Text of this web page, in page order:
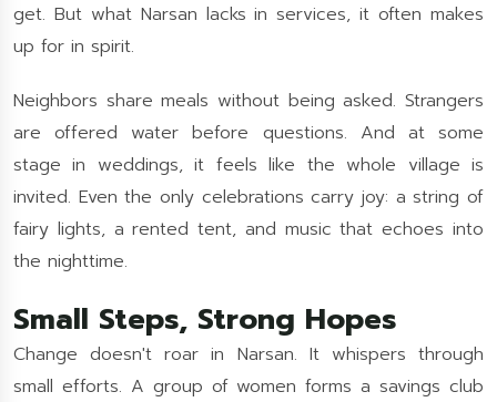
get. But what Narsan lacks in services, it often makes
up for in spirit.
Neighbors share meals without being asked. Strangers
are offered water before questions. And at some
stage in weddings, it feels like the whole village is
invited. Even the only celebrations carry joy: a string of
fairy lights, a rented tent, and music that echoes into
the nighttime.
Small Steps, Strong Hopes
Change doesn't roar in Narsan. It whispers through
small efforts. A group of women forms a savings club